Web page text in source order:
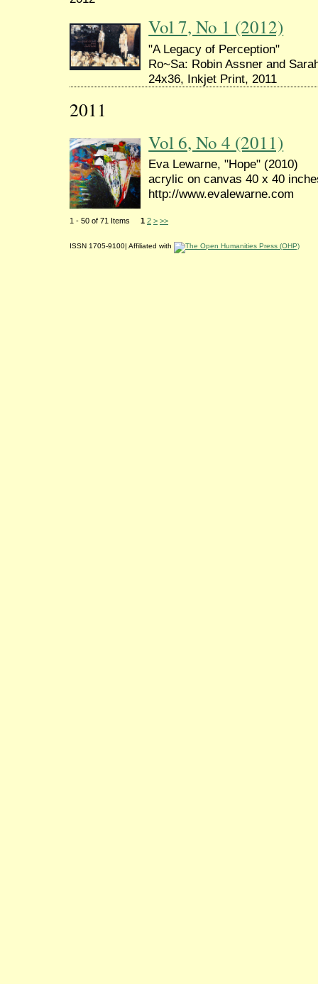
Vol 7, No 1 (2012)
"A Legacy of Perception"
Ro~Sa: Robin Assner and
24x36, Inkjet Print, 2011
2011
Vol 6, No 4 (2011)
Eva Lewarne, "Hope" (2010)
acrylic on canvas 40 x 40
http://www.evalewarne.com
1 - 50 of 71 Items 1 2 > >>
ISSN 1705-9100| Affiliated with